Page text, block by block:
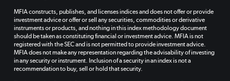
MFIA constructs, publishes, and licenses indices and does not offer or provide
investment advice or offer or sell any securities, commodities or derivative
instruments or products, and nothing in this index methodology document
should be taken as constituting financial or investment advice. MFIA is not
registered with the SEC and is not permitted to provide investment advice.
MFIA does not make any representation regarding the advisability of investing
in any security or instrument. Inclusion of a security in an index is not a
recommendation to buy, sell or hold that security.